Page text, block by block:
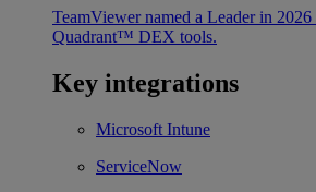
TeamViewer named a Leader in
Quadrant™ DEX tools.
Key integrations
Microsoft Intune
ServiceNow